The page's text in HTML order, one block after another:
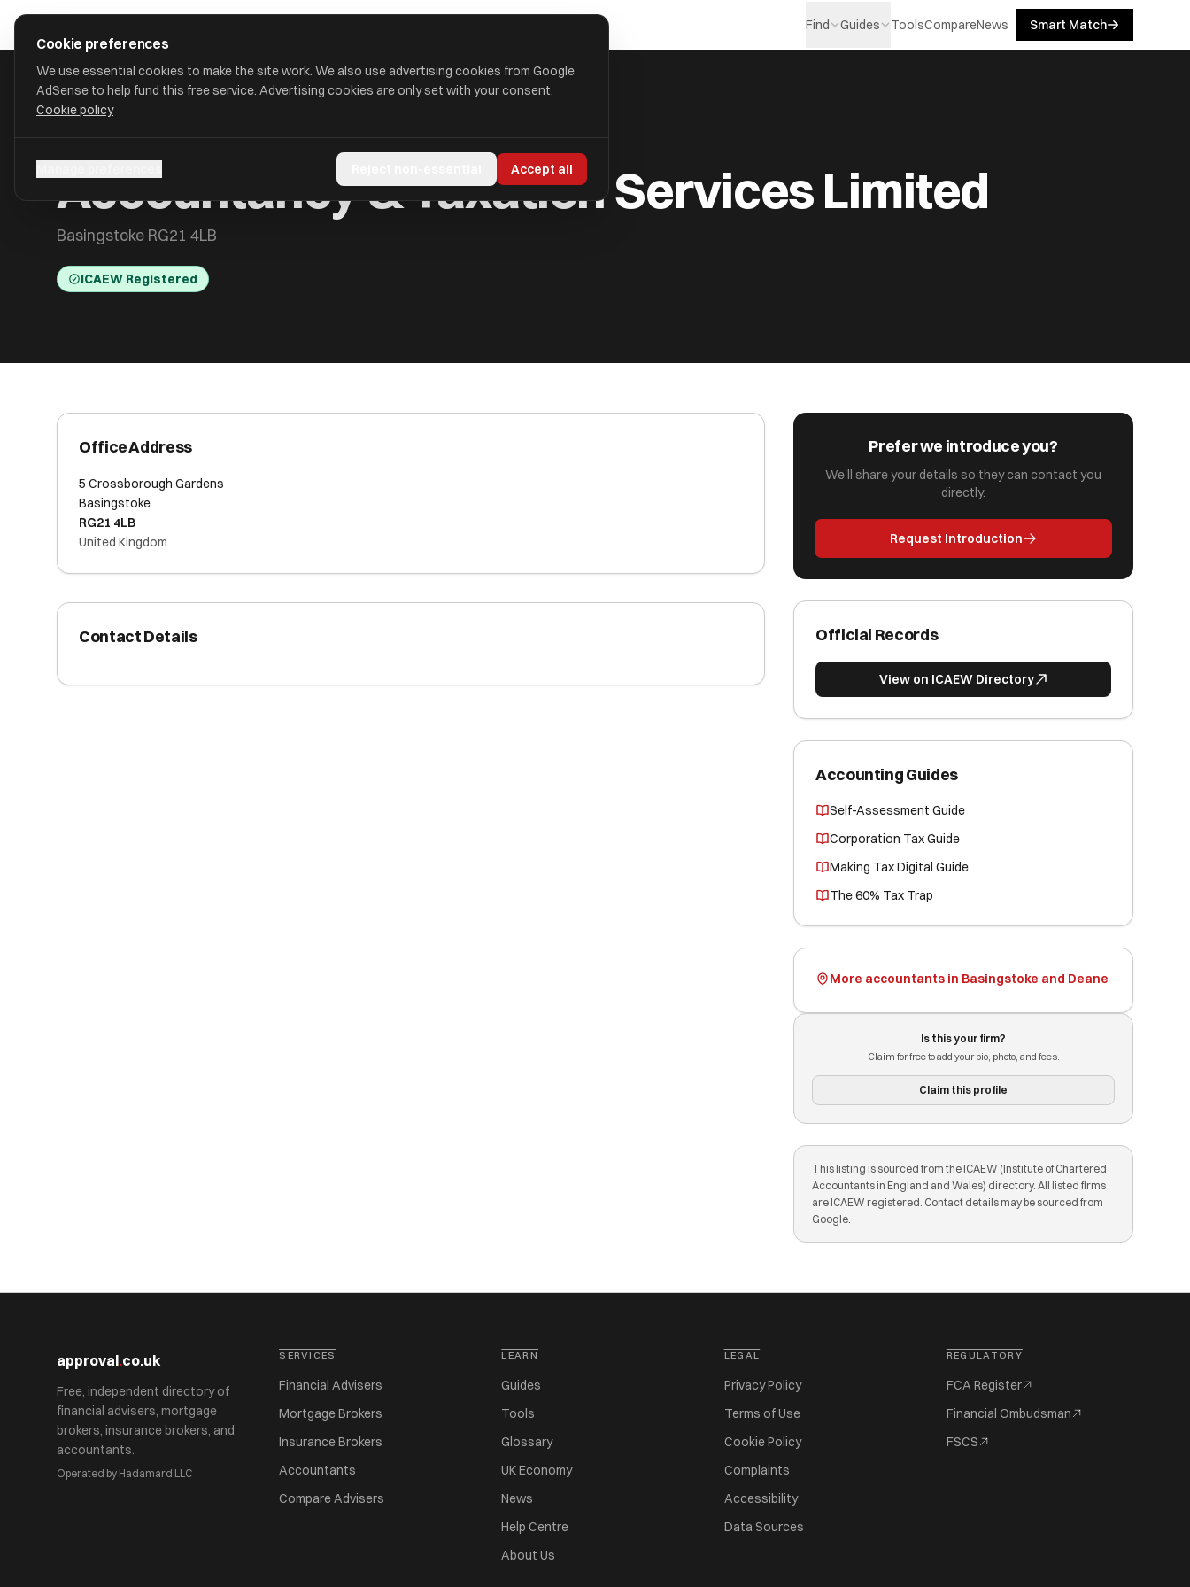
Find Guides ToolsCompareNews Smart Match
Accountancy & Taxation Services Limited
Basingstoke RG21 4LB
ICAEW Registered
Office Address
5 Crossborough Gardens
Basingstoke
RG21 4LB
United Kingdom
Contact Details
Prefer we introduce you?
We'll share your details so they can contact you
directly.
Request Introduction
Official Records
View on ICAEW Directory
Accounting Guides
Self-Assessment Guide
Corporation Tax Guide
Making Tax Digital Guide
The 60% Tax Trap
More accountants in Basingstoke and Deane
Is this your firm?
Claim for free to add your bio, photo, and fees.
Claim this profile
This listing is sourced from the ICAEW (Institute of Chartered
Accountants in England and Wales) directory. All listed firms
are ICAEW registered. Contact details may be sourced from
Google.
approval.co.uk
Free, independent directory of
financial advisers, mortgage
brokers, insurance brokers, and
accountants.
Operated by Hadamard LLC
SERVICES
Financial Advisers
Mortgage Brokers
Insurance Brokers
Accountants
Compare Advisers
LEARN
Guides
Tools
Glossary
UK Economy
News
Help Centre
About Us
LEGAL
Privacy Policy
Terms of Use
Cookie Policy
Complaints
Accessibility
Data Sources
REGULATORY
FCA Register
Financial Ombudsman
FSCS
Cookie preferences
We use essential cookies to make the site work. We also use advertising cookies from Google
AdSense to help fund this free service. Advertising cookies are only set with your consent.
Cookie policy
Accept all